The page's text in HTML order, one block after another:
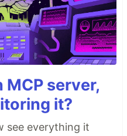
MCP server,
it?
see everything it